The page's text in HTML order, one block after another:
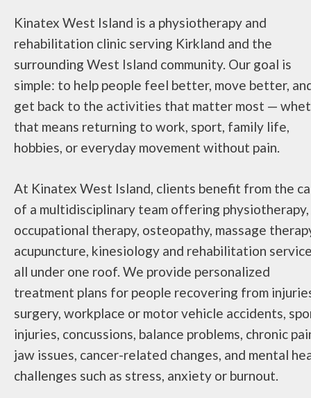
Kinatex West Island is a physiotherapy and
rehabilitation clinic serving Kirkland and the
surrounding West Island community. Our goal is
simple: to help people feel better, move better,
get back to the activities that matter most —
that means returning to work, sport, family life,
hobbies, or everyday movement without pain.
At Kinatex West Island, clients benefit from the
of a multidisciplinary team offering physiotherapy,
occupational therapy, osteopathy, massage
acupuncture, kinesiology and rehabilitation
all under one roof. We provide personalized
treatment plans for people recovering from
surgery, workplace or motor vehicle accidents,
injuries, concussions, balance problems, chronic
jaw issues, cancer-related changes, and mental
challenges such as stress, anxiety or burnout.